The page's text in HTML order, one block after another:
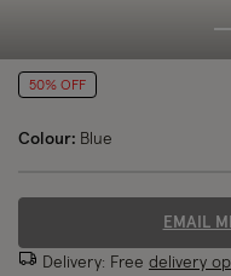
50% OFF
Colour: Blue
EMAIL
Delivery: Free delivery